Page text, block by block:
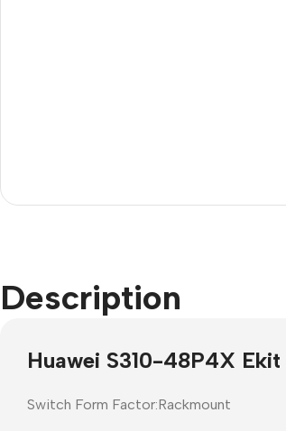
Cleaning Liquids
Other Office Janitorial
Presentation Office
Description
Huawei S310-48P4X
Switch Form Factor:Rackmount